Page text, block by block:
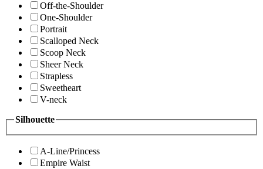
Off-the-Shoulder
One-Shoulder
Portrait
Scalloped Neck
Scoop Neck
Sheer Neck
Strapless
Sweetheart
V-neck
Silhouette
A-Line/Princess
Empire Waist